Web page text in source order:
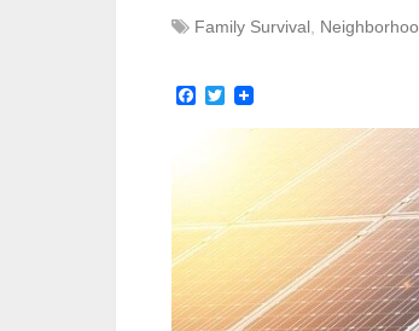
Family Survival
Facebook
Twitter